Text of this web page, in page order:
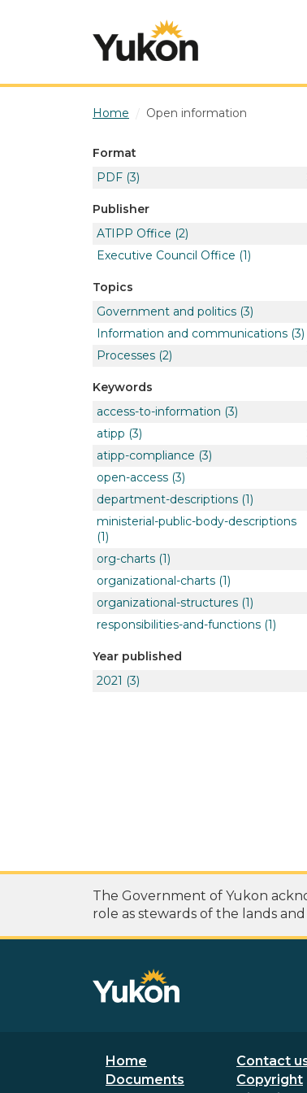
Home Open information
Format
PDF (3)
Publisher
ATIPP Office (2)
Executive Council Office (1)
Topics
Government and politics (3)
Information and communications (3)
Processes (2)
Keywords
access-to-information (3)
atipp (3)
atipp-compliance (3)
open-access (3)
department-descriptions (1)
ministerial-public-body-descriptions
(1)
org-charts (1)
organizational-charts (1)
organizational-structures (1)
responsibilities-and-functions (1)
Year published
2021 (3)
The Government of Yukon
role as stewards of the lands
Footer menu
Home
Documents
Contact
Copyright